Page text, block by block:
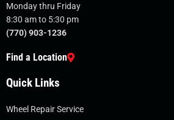
Monday thru Friday
8:30 am to 5:30 pm
(770) 903-1236
Find a Location
Quick Links
Wheel Repair Service